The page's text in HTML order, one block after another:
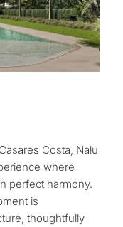
Costa, Nalu
where
perfect harmony.
is
thoughtfully